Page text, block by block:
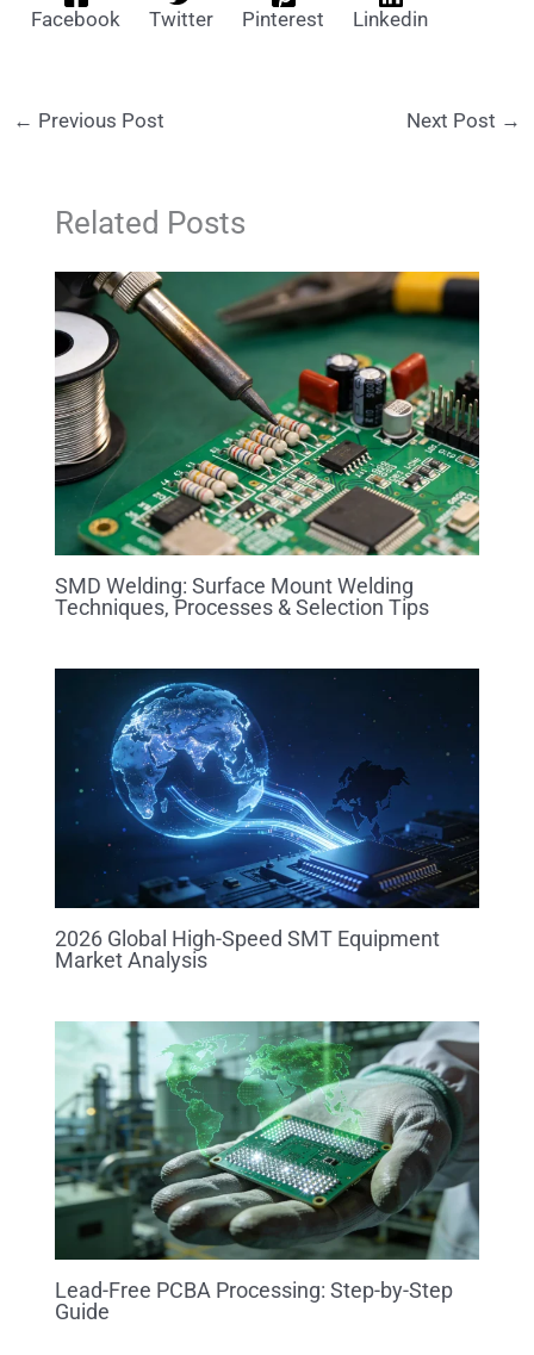
Facebook Twitter Pinterest Linkedin
← Previous Post Next Post →
Related Posts
SMD Welding: Surface Mount Welding
Techniques, Processes & Selection Tips
2026 Global High-Speed SMT Equipment
Market Analysis
Lead-Free PCBA Processing: Step-by-Step
Guide